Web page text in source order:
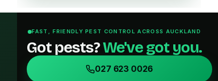
FAST, FRIENDLY PEST CONTROL ACROSS AUCKLAND
Got pests?We've got you.
027 623 0026